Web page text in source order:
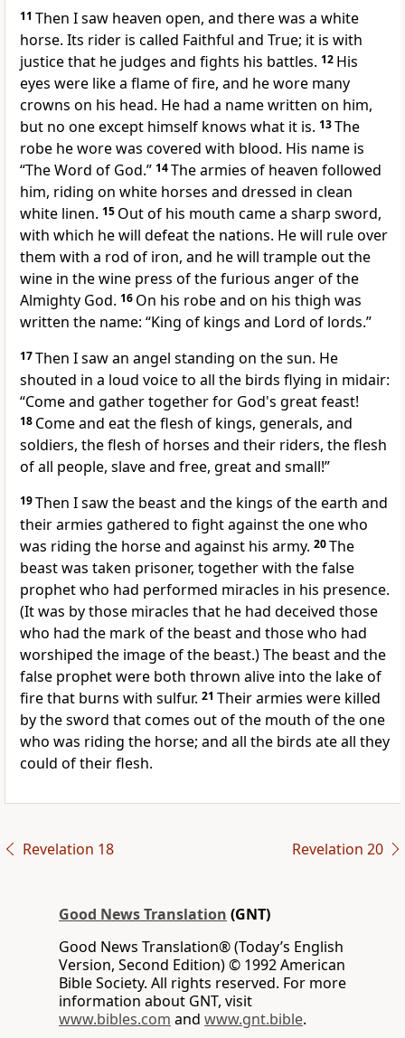
11 Then I saw heaven open, and there was a white
horse. Its rider is called Faithful and True; it is with
justice that he judges and fights his battles. 12 His
eyes were like a flame of fire, and he wore many
crowns on his head. He had a name written on him,
but no one except himself knows what it is. 13The
robe he wore was covered with blood. His name is
“The Word of God.” 14The armies of heaven followed
him, riding on white horses and dressed in clean
white linen. 15 Out of his mouth came a sharp sword,
with which he will defeat the nations. He will rule over
them with a rod of iron, and he will trample out the
wine in the wine press of the furious anger of the
Almighty God. 16 On his robe and on his thigh was
written the name: “King of kings and Lord of lords.”
17Then I saw an angel standing on the sun. He
shouted in a loud voice to all the birds flying in midair:
“Come and gather together for God's great feast!
18 Come and eat the flesh of kings, generals, and
soldiers, the flesh of horses and their riders, the flesh
of all people, slave and free, great and small!”
19Then I saw the beast and the kings of the earth and
their armies gathered to fight against the one who
was riding the horse and against his army. 20The
beast was taken prisoner, together with the false
prophet who had performed miracles in his presence.
(It was by those miracles that he had deceived those
who had the mark of the beast and those who had
worshiped the image of the beast.) The beast and the
false prophet were both thrown alive into the lake of
fire that burns with sulfur. 21 Their armies were killed
by the sword that comes out of the mouth of the one
who was riding the horse; and all the birds ate all they
could of their flesh.
Revelation 18 Revelation 20
Good News Translation (GNT)
Good News Translation® (Today’s English
Version, Second Edition) © 1992 American
Bible Society. All rights reserved. For more
information about GNT, visit
www.bibles.com and www.gnt.bible.